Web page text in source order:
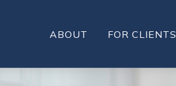
ABOUT FOR CLIENTS